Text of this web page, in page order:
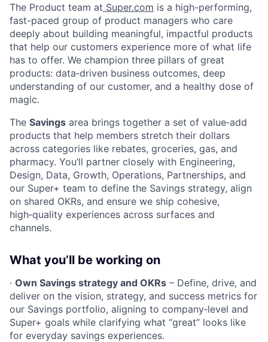
The Product team at Super.com is a high-performing,
fast-paced group of product managers who care
deeply about building meaningful, impactful products
that help our customers experience more of what life
has to offer. We champion three pillars of great
products: data‑driven business outcomes, deep
understanding of our customer, and a healthy dose of
magic.
The Savings area brings together a set of value‑add
products that help members stretch their dollars
across categories like rebates, groceries, gas, and
pharmacy. You’ll partner closely with Engineering,
Design, Data, Growth, Operations, Partnerships, and
our Super+ team to define the Savings strategy, align
on shared OKRs, and ensure we ship cohesive,
high‑quality experiences across surfaces and
channels.
What you’ll be working on
· Own Savings strategy and OKRs – Define, drive, and
deliver on the vision, strategy, and success metrics for
our Savings portfolio, aligning to company‑level and
Super+ goals while clarifying what “great” looks like
for everyday savings experiences.